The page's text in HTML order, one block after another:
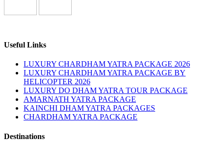
Useful Links
LUXURY CHARDHAM YATRA PACKAGE 2026
LUXURY CHARDHAM YATRA PACKAGE BY
HELICOPTER 2026
LUXURY DO DHAM YATRA TOUR PACKAGE
AMARNATH YATRA PACKAGE
KAINCHI DHAM YATRA PACKAGES
CHARDHAM YATRA PACKAGE
Destinations